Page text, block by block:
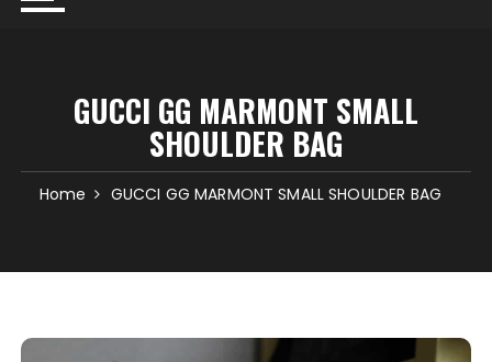
GUCCI GG MARMONT SMALL
SHOULDER BAG
Home GUCCI GG MARMONT SMALL SHOULDER BAG